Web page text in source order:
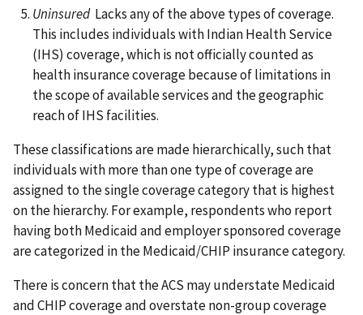
UninsuredLacks any of the above types of coverage.
This includes individuals with Indian Health Service
(IHS) coverage, which is not officially counted as
health insurance coverage because of limitations in
the scope of available services and the geographic
reach of IHS facilities.
These classifications are made hierarchically, such that
individuals with more than one type of coverage are
assigned to the single coverage category that is highest
on the hierarchy. For example, respondents who report
having both Medicaid and employer sponsored coverage
are categorized in the Medicaid/CHIP insurance category.
There is concern that the ACS may understate Medicaid
and CHIP coverage and overstate non-group coverage